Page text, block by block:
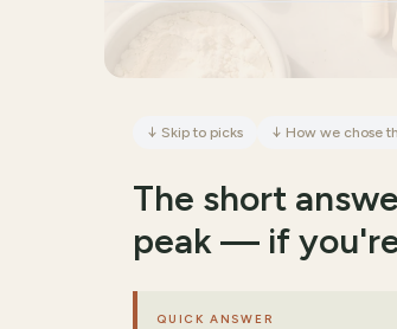
↓ Skip to picks ↓ How we chose
The short
peak — if
QUICK ANSWER